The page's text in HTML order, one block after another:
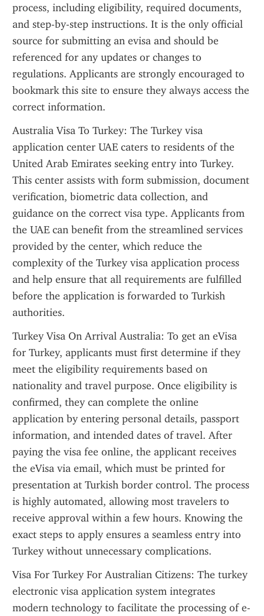
process, including eligibility, required documents,
and step-by-step instructions. It is the only official
source for submitting an evisa and should be
referenced for any updates or changes to
regulations. Applicants are strongly encouraged to
bookmark this site to ensure they always access the
correct information.
Australia Visa To Turkey: The Turkey visa
application center UAE caters to residents of the
United Arab Emirates seeking entry into Turkey.
This center assists with form submission, document
verification, biometric data collection, and
guidance on the correct visa type. Applicants from
the UAE can benefit from the streamlined services
provided by the center, which reduce the
complexity of the Turkey visa application process
and help ensure that all requirements are fulfilled
before the application is forwarded to Turkish
authorities.
Turkey Visa On Arrival Australia: To get an eVisa
for Turkey, applicants must first determine if they
meet the eligibility requirements based on
nationality and travel purpose. Once eligibility is
confirmed, they can complete the online
application by entering personal details, passport
information, and intended dates of travel. After
paying the visa fee online, the applicant receives
the eVisa via email, which must be printed for
presentation at Turkish border control. The process
is highly automated, allowing most travelers to
receive approval within a few hours. Knowing the
exact steps to apply ensures a seamless entry into
Turkey without unnecessary complications.
Visa For Turkey For Australian Citizens: The turkey
electronic visa application system integrates
modern technology to facilitate the processing of e-